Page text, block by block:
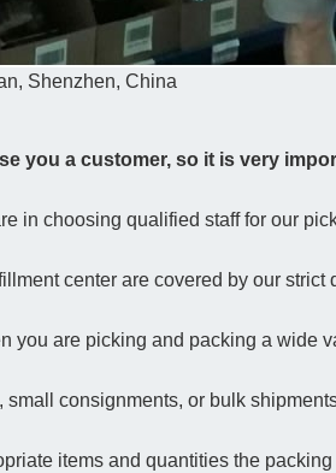
Shenzhen, China
you a customer, so it is very
in choosing qualified staff for our
center are covered by our
you are picking and packing a wide
consignments, or bulk
items and quantities the